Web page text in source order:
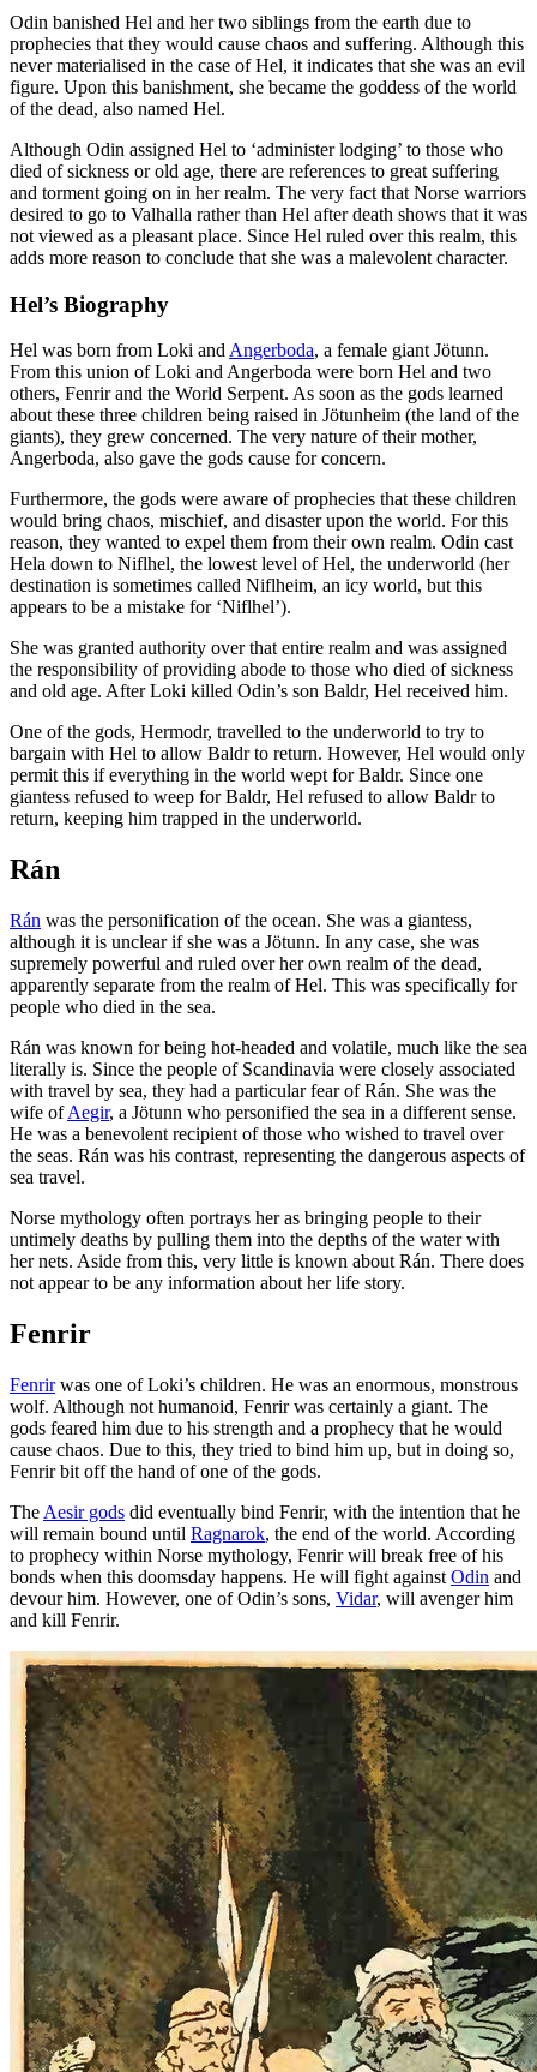
Odin banished Hel and her two siblings from the earth due to
prophecies that they would cause chaos and suffering. Although this
never materialised in the case of Hel, it indicates that she was an evil
figure. Upon this banishment, she became the goddess of the world
of the dead, also named Hel.
Although Odin assigned Hel to ‘administer lodging’ to those who
died of sickness or old age, there are references to great suffering
and torment going on in her realm. The very fact that Norse warriors
desired to go to Valhalla rather than Hel after death shows that it was
not viewed as a pleasant place. Since Hel ruled over this realm, this
adds more reason to conclude that she was a malevolent character.
Hel’s Biography
Hel was born from Loki and Angerboda, a female giant Jötunn.
From this union of Loki and Angerboda were born Hel and two
others, Fenrir and the World Serpent. As soon as the gods learned
about these three children being raised in Jötunheim (the land of the
giants), they grew concerned. The very nature of their mother,
Angerboda, also gave the gods cause for concern.
Furthermore, the gods were aware of prophecies that these children
would bring chaos, mischief, and disaster upon the world. For this
reason, they wanted to expel them from their own realm. Odin cast
Hela down to Niflhel, the lowest level of Hel, the underworld (her
destination is sometimes called Niflheim, an icy world, but this
appears to be a mistake for ‘Niflhel’).
She was granted authority over that entire realm and was assigned
the responsibility of providing abode to those who died of sickness
and old age. After Loki killed Odin’s son Baldr, Hel received him.
One of the gods, Hermodr, travelled to the underworld to try to
bargain with Hel to allow Baldr to return. However, Hel would only
permit this if everything in the world wept for Baldr. Since one
giantess refused to weep for Baldr, Hel refused to allow Baldr to
return, keeping him trapped in the underworld.
Rán
Rán was the personification of the ocean. She was a giantess,
although it is unclear if she was a Jötunn. In any case, she was
supremely powerful and ruled over her own realm of the dead,
apparently separate from the realm of Hel. This was specifically for
people who died in the sea.
Rán was known for being hot-headed and volatile, much like the sea
literally is. Since the people of Scandinavia were closely associated
with travel by sea, they had a particular fear of Rán. She was the
wife ofAegir, a Jötunn who personified the sea in a different sense.
He was a benevolent recipient of those who wished to travel over
the seas. Rán was his contrast, representing the dangerous aspects of
sea travel.
Norse mythology often portrays her as bringing people to their
untimely deaths by pulling them into the depths of the water with
her nets. Aside from this, very little is known about Rán. There does
not appear to be any information about her life story.
Fenrir
Fenrirwas one of Loki’s children. He was an enormous, monstrous
wolf. Although not humanoid, Fenrir was certainly a giant. The
gods feared him due to his strength and a prophecy that he would
cause chaos. Due to this, they tried to bind him up, but in doing so,
Fenrir bit off the hand of one of the gods.
The Aesir gods did eventually bind Fenrir, with the intention that he
will remain bound until Ragnarok, the end of the world. According
to prophecy within Norse mythology, Fenrir will break free of his
bonds when this doomsday happens. He will fight against Odin and
devour him. However, one of Odin’s sons, Vidar, will avenger him
and kill Fenrir.